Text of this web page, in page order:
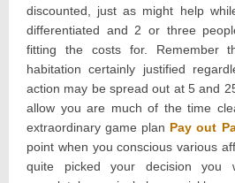
discounted, just as might help
differentiated and 2 or three
fitting the costs for. Remember
habitation certainly justified
action may be spread out at 5 and
allow you are much of the time
extraordinary game plan Pay out
point when you conscious various
quite picked your decision you